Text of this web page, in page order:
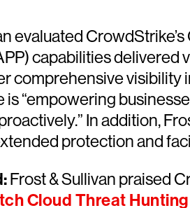
evaluated
capabilities delivered
comprehensive
“empowering
In addition,
protection and
Frost & Sullivan praised
Cloud Threat Hunting